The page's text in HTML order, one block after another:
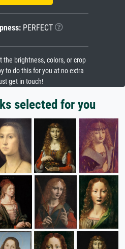
PERFECT
the brightness, colors, or crop
to do this for you at no extra
get in touch!
selected for you